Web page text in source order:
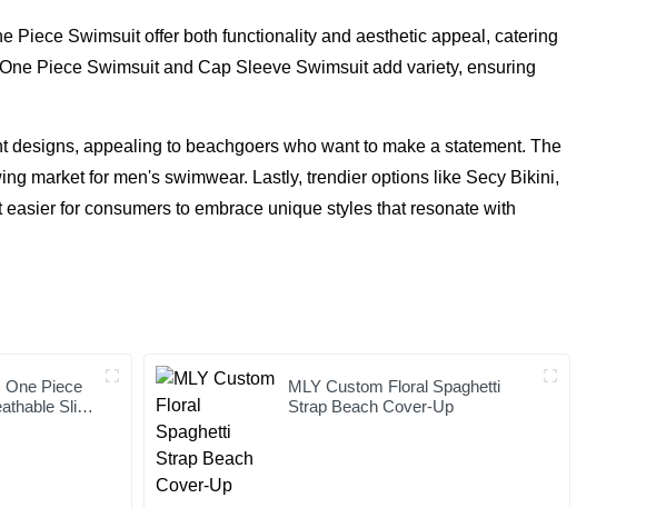
Piece Swimsuit offer both functionality and aesthetic appeal, catering
Piece Swimsuit and Cap Sleeve Swimsuit add variety, ensuring
appealing to beachgoers who want to make a statement. The
market for men's swimwear. Lastly, trendier options like Secy Bikini,
for consumers to embrace unique styles that resonate with
One Piece
Slim
MLY Custom Floral Spaghetti
Strap Beach Cover-Up